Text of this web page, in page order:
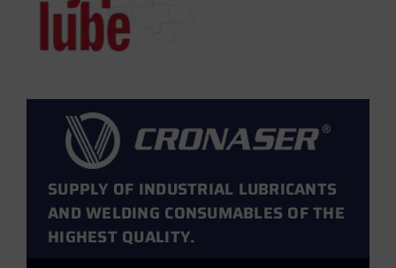
SUPPLY OF INDUSTRIAL LUBRICANTS
AND WELDING CONSUMABLES OF THE
HIGHEST QUALITY.